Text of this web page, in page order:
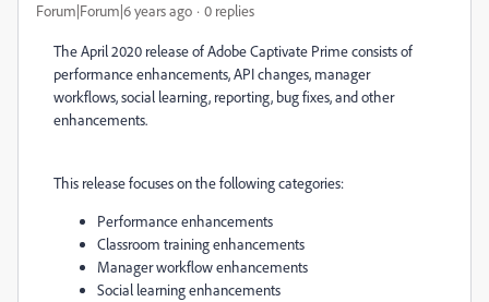
Forum|Forum|6 years ago 0 replies
The April 2020 release of Adobe Captivate Prime consists of
performance enhancements, API changes, manager
workflows, social learning, reporting, bug fixes, and other
enhancements.
This release focuses on the following categories:
Performance enhancements
Classroom training enhancements
Manager workflow enhancements
Social learning enhancements